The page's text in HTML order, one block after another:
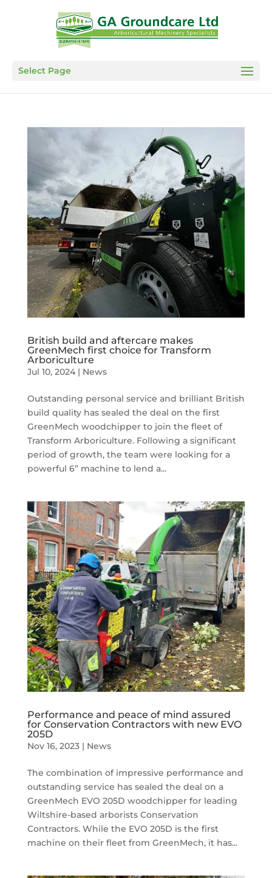
Select Page
British build and aftercare makes
GreenMech first choice for Transform
Arboriculture
Jul 10, 2024| News
Outstanding personal service and brilliant British
build quality has sealed the deal on the first
GreenMech woodchipper to join the fleet of
Transform Arboriculture. Following a significant
period of growth, the team were looking for a
powerful 6” machine to lend a...
Performance and peace of mind assured
for Conservation Contractors with new EVO
205D
Nov 16, 2023| News
The combination of impressive performance and
outstanding service has sealed the deal on a
GreenMech EVO 205D woodchipper for leading
Wiltshire-based arborists Conservation
Contractors. While the EVO 205D is the first
machine on their fleet from GreenMech, it has...